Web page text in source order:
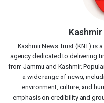
Kashmir News Trust (KNT) is
agency dedicated to delivering
from Jammu and Kashmir.
a wide range of news,
environment, culture, and
emphasis on credibility and